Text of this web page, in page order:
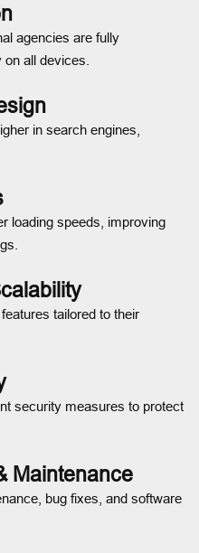
agencies are fully
all devices.
in search engines,
loading speeds, improving
tailored to their
security measures to protect
Maintenance
bug fixes, and software